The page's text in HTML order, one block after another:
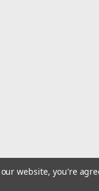
website, you're